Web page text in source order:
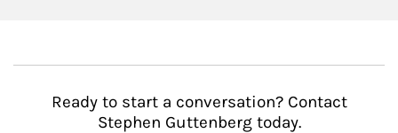
Ready to start a conversation? Contact
Stephen Guttenberg today.